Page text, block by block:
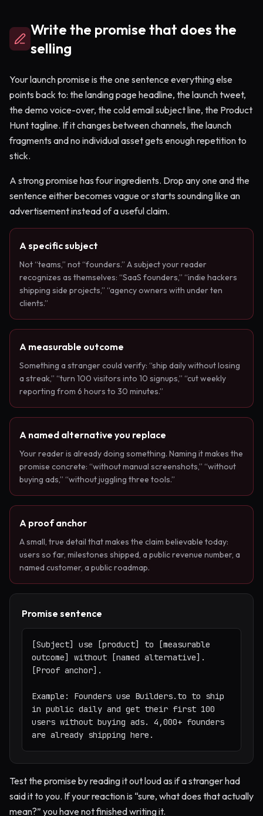
Write the promise that does the
selling
Your launch promise is the one sentence everything else
points back to: the landing page headline, the launch tweet,
the demo voice-over, the cold email subject line, the Product
Hunt tagline. If it changes between channels, the launch
fragments and no individual asset gets enough repetition to
stick.
A strong promise has four ingredients. Drop any one and the
sentence either becomes vague or starts sounding like an
advertisement instead of a useful claim.
A specific subject
Not “teams,” not “founders.” A subject your reader
recognizes as themselves: “SaaS founders,” “indie hackers
shipping side projects,” “agency owners with under ten
clients.”
A measurable outcome
Something a stranger could verify: “ship daily without losing
a streak,” “turn 100 visitors into 10 signups,” “cut weekly
reporting from 6 hours to 30 minutes.”
A named alternative you replace
Your reader is already doing something. Naming it makes the
promise concrete: “without manual screenshots,” “without
buying ads,” “without juggling three tools.”
A proof anchor
A small, true detail that makes the claim believable today:
users so far, milestones shipped, a public revenue number, a
named customer, a public roadmap.
Promise sentence
[Subject] use [product] to [measurable
outcome] without [named alternative].
[Proof anchor].
Example: Founders use Builders.to to ship
in public daily and get their first 100
users without buying ads. 4,000+ founders
are already shipping here.
Test the promise by reading it out loud as if a stranger had
said it to you. If your reaction is “sure, what does that actually
mean?” you have not finished writing it.